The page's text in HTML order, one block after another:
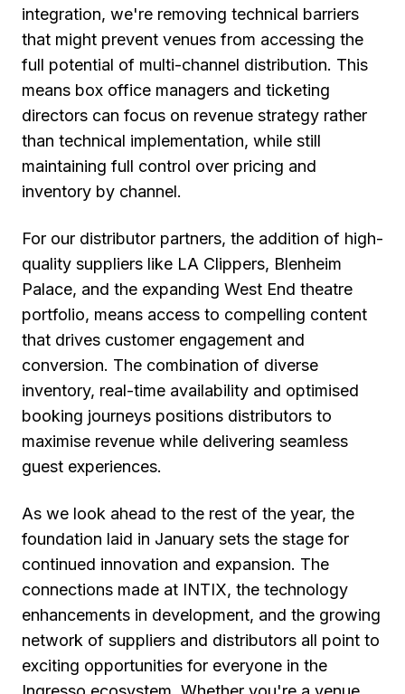
integration, we're removing technical barriers
that might prevent venues from accessing the
full potential of multi-channel distribution. This
means box office managers and ticketing
directors can focus on revenue strategy rather
than technical implementation, while still
maintaining full control over pricing and
inventory by channel.
For our distributor partners, the addition of high-
quality suppliers like LA Clippers, Blenheim
Palace, and the expanding West End theatre
portfolio, means access to compelling content
that drives customer engagement and
conversion. The combination of diverse
inventory, real-time availability and optimised
booking journeys positions distributors to
maximise revenue while delivering seamless
guest experiences.
As we look ahead to the rest of the year, the
foundation laid in January sets the stage for
continued innovation and expansion. The
connections made at INTIX, the technology
enhancements in development, and the growing
network of suppliers and distributors all point to
exciting opportunities for everyone in the